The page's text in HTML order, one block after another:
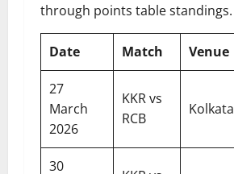
through points table standings.
Date Match Venue
27
March
2026
KKR vs
RCB
Kolkata
30